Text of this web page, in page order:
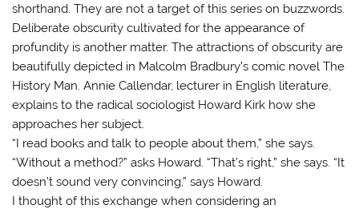
shorthand. They are not a target of this series on buzzwords.
Deliberate obscurity cultivated for the appearance of
profundity is another matter. The attractions of obscurity are
beautifully depicted in Malcolm Bradbury’s comic novel The
History Man. Annie Callendar, lecturer in English literature,
explains to the radical sociologist Howard Kirk how she
approaches her subject.
“I read books and talk to people about them,” she says.
“Without a method?” asks Howard. “That’s right,” she says. “It
doesn’t sound very convincing,” says Howard.
I thought of this exchange when considering an